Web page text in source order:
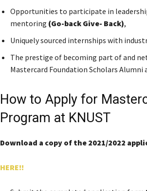
Opportunities to participate in
mentoring (Go-back Give- Back),
Uniquely sourced internships with
The prestige of becoming part of and
Mastercard Foundation Scholars
How to Apply for
Program at KNUST
Download a copy of the 2021/2022
HERE!!